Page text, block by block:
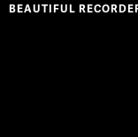
BEAUTIFUL